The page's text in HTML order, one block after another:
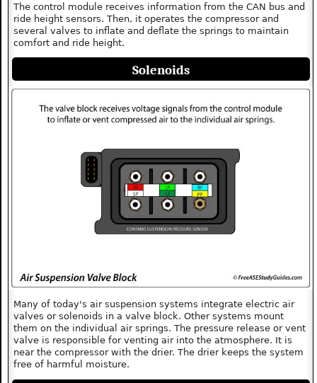
The control module receives information from the CAN bus and
ride height sensors. Then, it operates the compressor and
several valves to inflate and deflate the springs to maintain
comfort and ride height.
Solenoids
Many of today's air suspension systems integrate electric air
valves or solenoids in a valve block. Other systems mount
them on the individual air springs. The pressure release or vent
valve is responsible for venting air into the atmosphere. It is
near the compressor with the drier. The drier keeps the system
free of harmful moisture.